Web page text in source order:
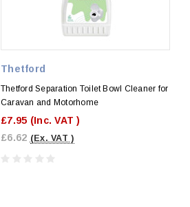
Thetford
Thetford Separation Toilet Bowl Cleaner for
Caravan and Motorhome
£7.95 (Inc. VAT )
£6.62 (Ex. VAT )